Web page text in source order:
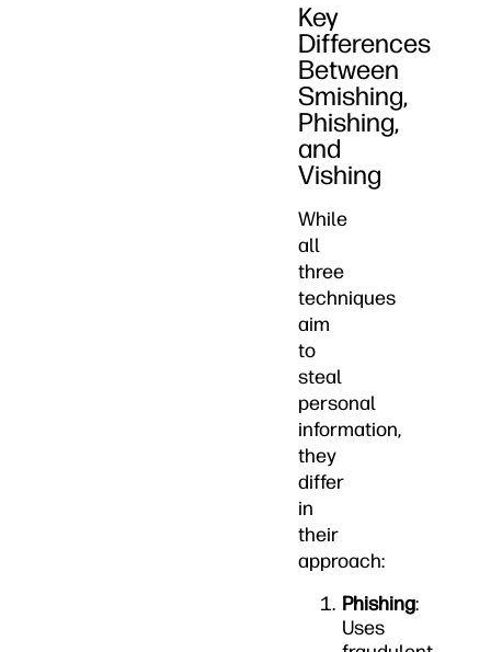
Key
Differences
Between
Smishing,
Phishing,
and
Vishing
While
all
three
techniques
aim
to
steal
personal
information,
they
differ
in
their
approach:
Phishing:
Uses